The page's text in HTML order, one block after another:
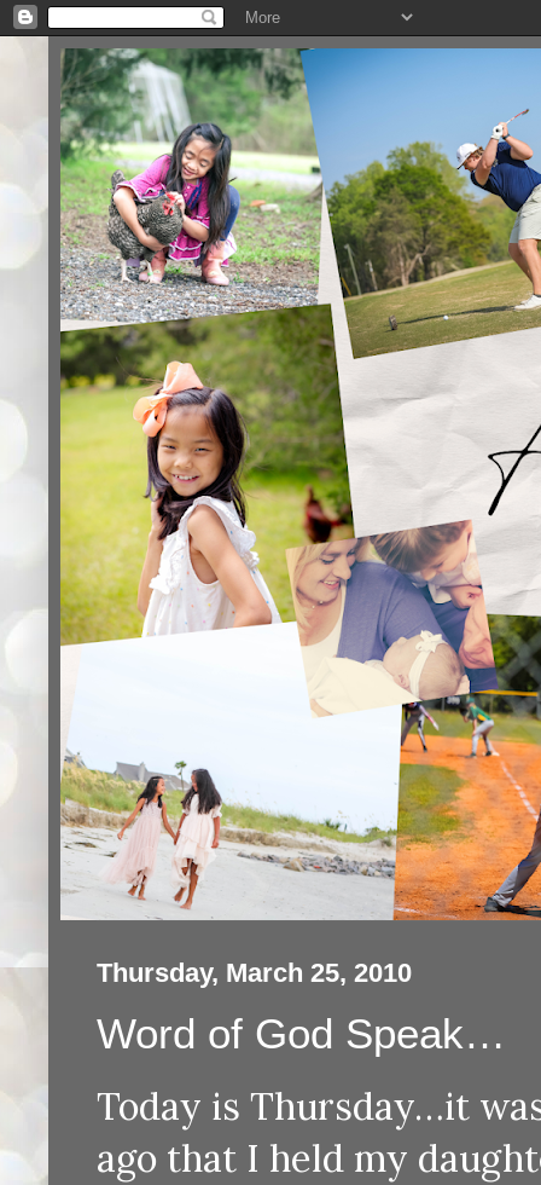
Thursday, March 25, 2010
Word of God Speak…
Today is Thursday…it
ago that I held my